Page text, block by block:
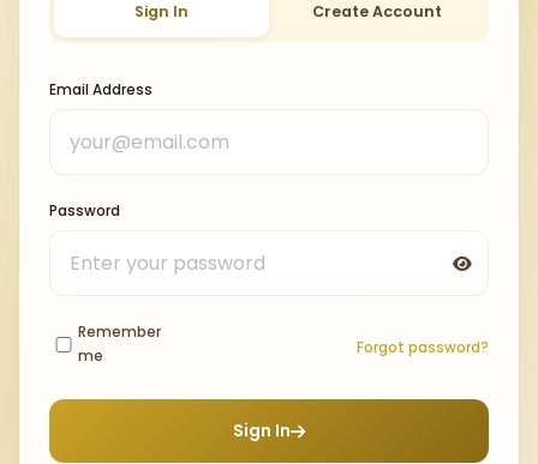
Sign In Create Account
Email Address
Password
Remember
me
Forgot password?
Sign In